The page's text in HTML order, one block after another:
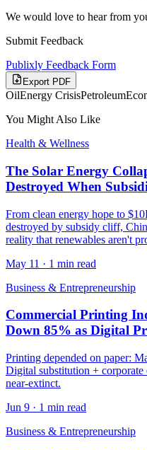
We would love to hear from
Submit Feedback
Publixly Feedback Form
Export PDF
OilEnergy CrisisPetroleum
You Might Also Like
Health & Wellness
The Solar Energy
Destroyed When
From clean energy hope to
destroyed by subsidy cliff,
reality that renewables aren't
May 11 · 1 min read
Business & Entrepreneurship
Commercial Printing
Down 85% as Digital
Printing depended on paper:
Digital substitution +
near-extinct.
Jun 9 · 1 min read
Business & Entrepreneurship